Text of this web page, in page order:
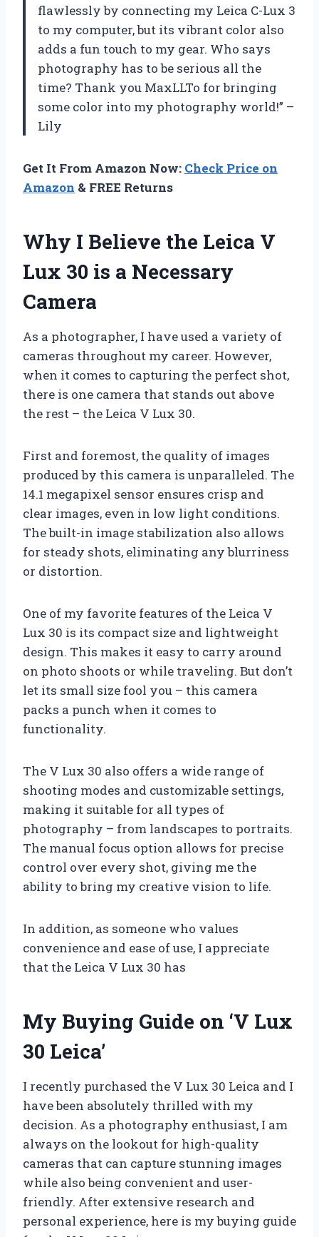
flawlessly by connecting my Leica C-Lux 3
to my computer, but its vibrant color also
adds a fun touch to my gear. Who says
photography has to be serious all the
time? Thank you MaxLLTo for bringing
some color into my photography world!” –
Lily
Get It From Amazon Now: Check Price on
Amazon & FREE Returns
Why I Believe the Leica V
Lux 30 is a Necessary
Camera
As a photographer, I have used a variety of
cameras throughout my career. However,
when it comes to capturing the perfect shot,
there is one camera that stands out above
the rest – the Leica V Lux 30.
First and foremost, the quality of images
produced by this camera is unparalleled. The
14.1 megapixel sensor ensures crisp and
clear images, even in low light conditions.
The built-in image stabilization also allows
for steady shots, eliminating any blurriness
or distortion.
One of my favorite features of the Leica V
Lux 30 is its compact size and lightweight
design. This makes it easy to carry around
on photo shoots or while traveling. But don’t
let its small size fool you – this camera
packs a punch when it comes to
functionality.
The V Lux 30 also offers a wide range of
shooting modes and customizable settings,
making it suitable for all types of
photography – from landscapes to portraits.
The manual focus option allows for precise
control over every shot, giving me the
ability to bring my creative vision to life.
In addition, as someone who values
convenience and ease of use, I appreciate
that the Leica V Lux 30 has
My Buying Guide on ‘V Lux
30 Leica’
I recently purchased the V Lux 30 Leica and I
have been absolutely thrilled with my
decision. As a photography enthusiast, I am
always on the lookout for high-quality
cameras that can capture stunning images
while also being convenient and user-
friendly. After extensive research and
personal experience, here is my buying guide